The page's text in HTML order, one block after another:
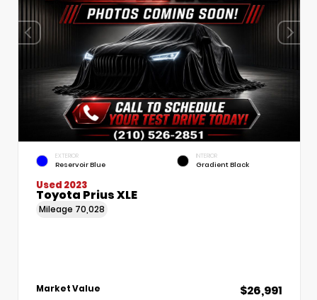
EXTERIOR
Reservoir Blue
INTERIOR
Gradient Black
Used 2023
Toyota Prius XLE
Mileage 70,028
Market Value $26,991